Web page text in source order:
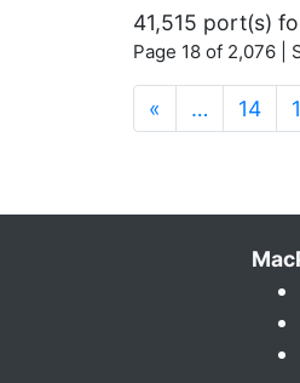
41,515 port(s)
Page 18 of 2,076 |
« … 14